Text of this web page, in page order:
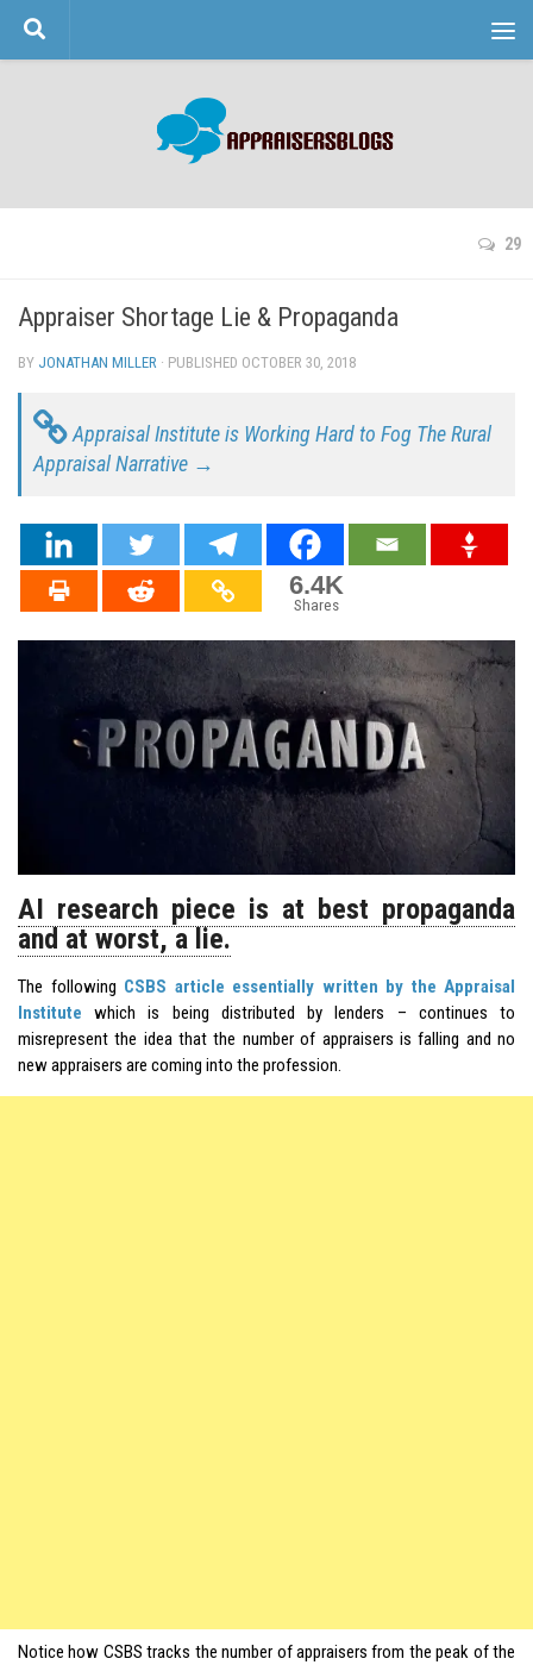
Skip to content
29
Appraiser Shortage Lie & Propaganda
BY JONATHAN MILLER · PUBLISHED OCTOBER 30, 2018
Appraisal Institute is Working Hard to Fog The Rural
Appraisal Narrative →
6.4K
Shares
AI research piece is at best propaganda
and at worst, a lie.
The following CSBS article essentially written by the Appraisal
Institute which is being distributed by lenders – continues to
misrepresent the idea that the number of appraisers is falling and no
new appraisers are coming into the profession.
Notice how CSBS tracks the number of appraisers from the peak of the